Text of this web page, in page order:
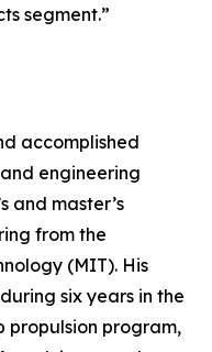
segment.”
accomplished
engineering
and master’s
from the
(MIT). His
six years in the
propulsion program,